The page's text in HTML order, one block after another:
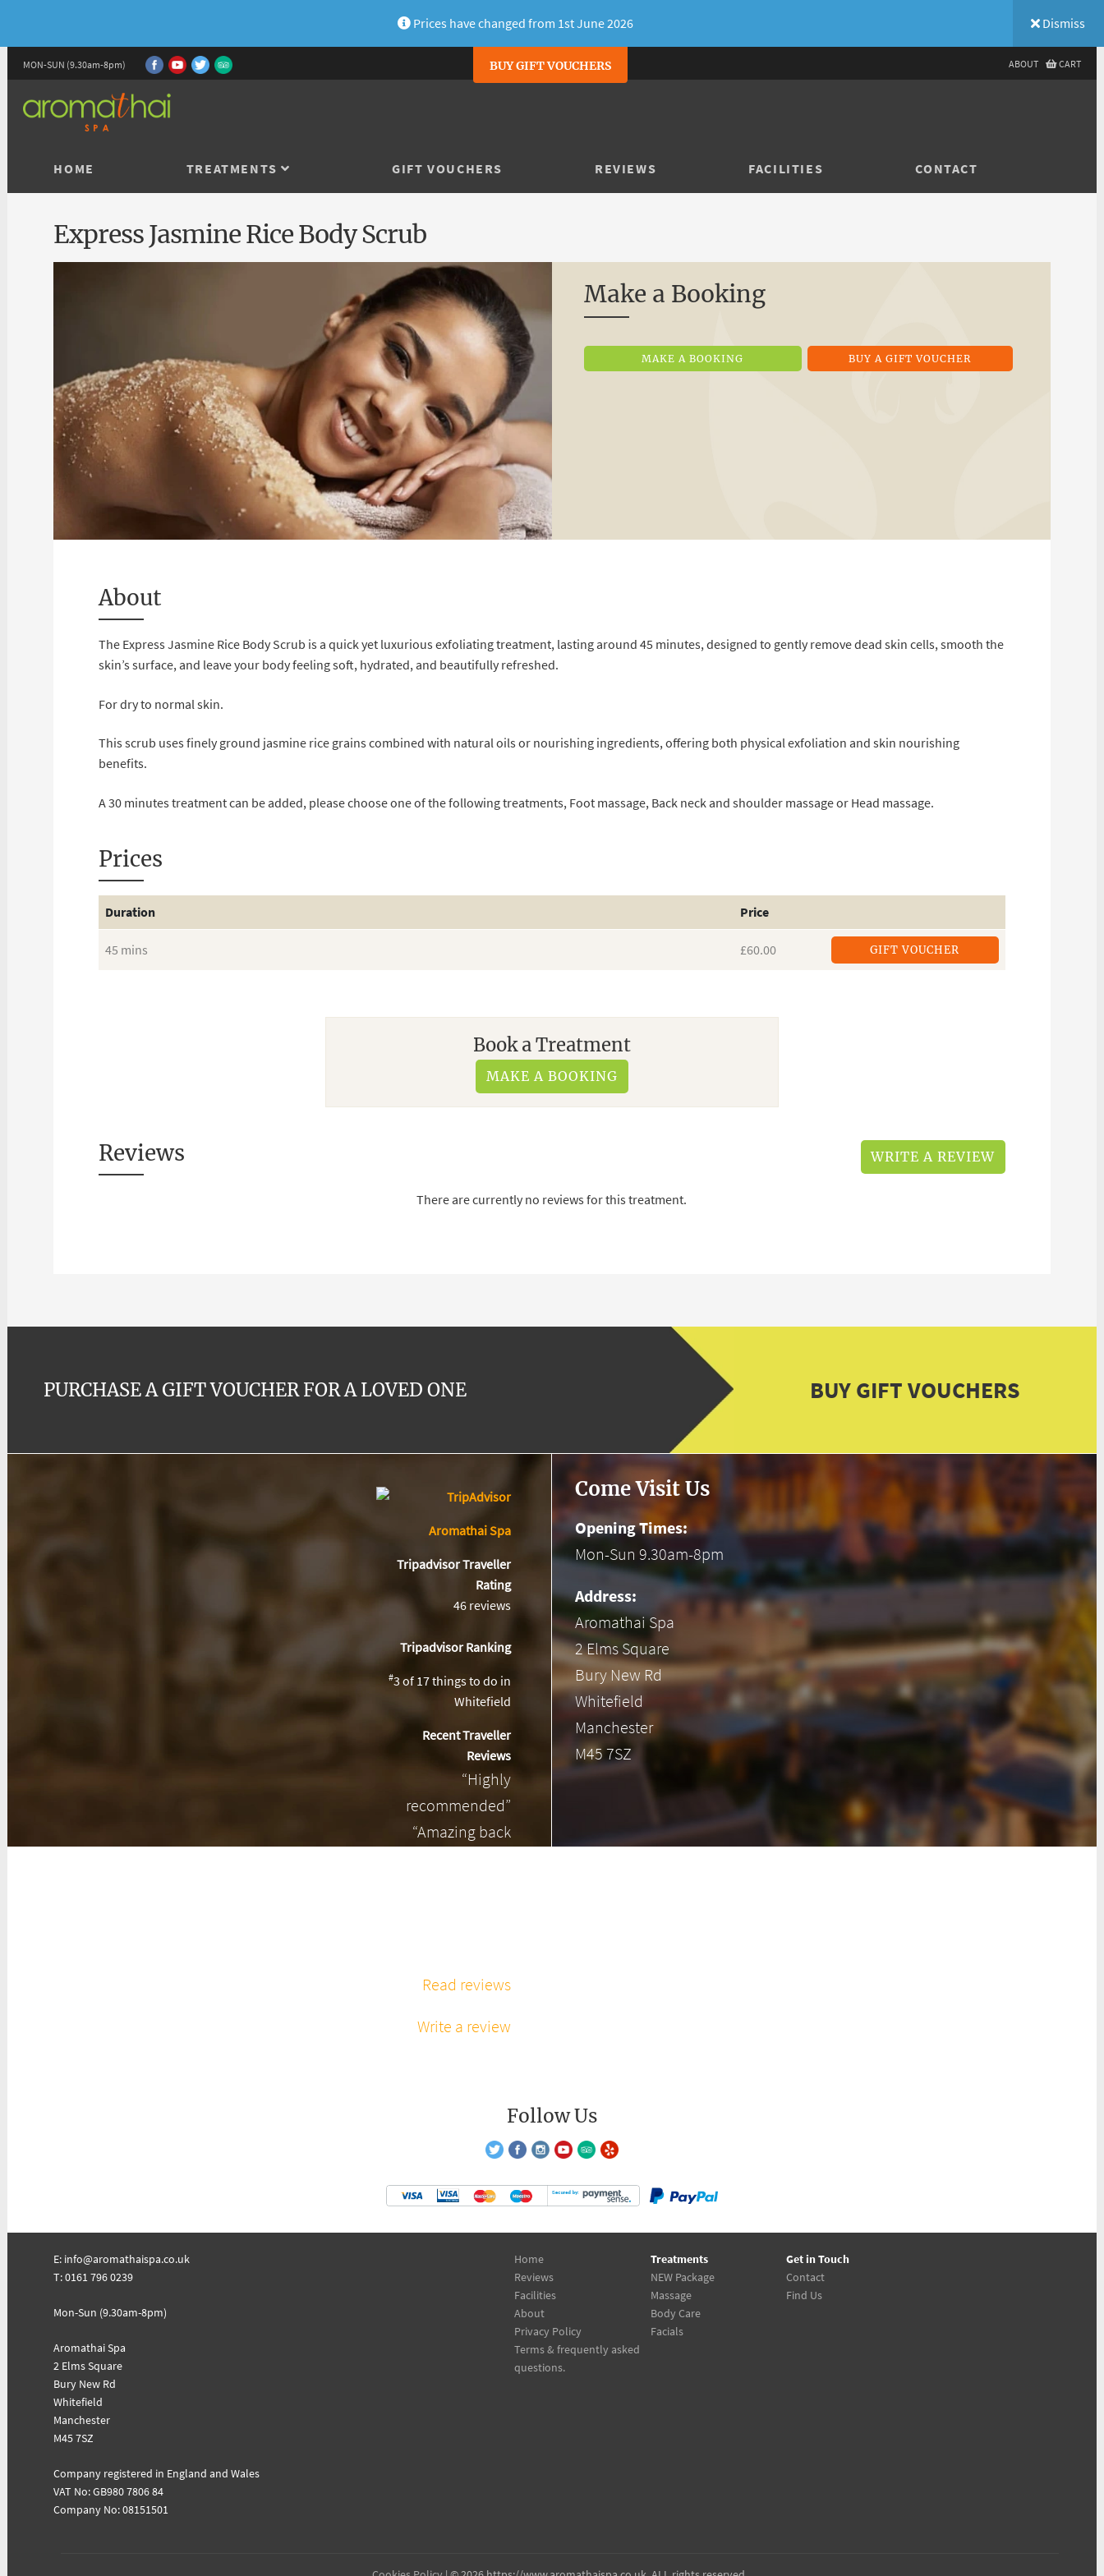
Prices have changed from 1st June 2026 Dismiss
BUY GIFT VOUCHERS
MON-SUN (9.30am-8pm) ABOUT CART
HOME TREATMENTS GIFT VOUCHERS REVIEWS FACILITIES CONTACT
Express Jasmine Rice Body Scrub
Make a Booking
MAKE A BOOKING BUY A GIFT VOUCHER
About
The Express Jasmine Rice Body Scrub is a quick yet luxurious exfoliating treatment, lasting around 45 minutes, designed to gently remove dead skin cells, smooth the
skin’s surface, and leave your body feeling soft, hydrated, and beautifully refreshed.
For dry to normal skin.
This scrub uses finely ground jasmine rice grains combined with natural oils or nourishing ingredients, offering both physical exfoliation and skin nourishing
benefits.
A 30 minutes treatment can be added, please choose one of the following treatments, Foot massage, Back neck and shoulder massage or Head massage.
Prices
Duration Price
45 mins £60.00 GIFT VOUCHER
Book a Treatment
MAKE A BOOKING
Reviews WRITE A REVIEW
There are currently no reviews for this treatment.
PURCHASE A GIFT VOUCHER FOR A LOVED ONE BUY GIFT VOUCHERS
Aromathai Spa
Tripadvisor Traveller
Rating
46 reviews
Tripadvisor Ranking
#3 of 17things to do in
Whitefield
Recent Traveller
Reviews
“Highly
recommended”
“Amazing back
Read reviews
Write a review
Come Visit Us
Opening Times:
Mon-Sun 9.30am-8pm
Address:
Aromathai Spa
2 Elms Square
Bury New Rd
Whitefield
Manchester
M45 7SZ
Follow Us
E: info@aromathaispa.co.uk
T: 0161 796 0239
Mon-Sun (9.30am-8pm)
Aromathai Spa
2 Elms Square
Bury New Rd
Whitefield
Manchester
M45 7SZ
Company registered in England and Wales
VAT No: GB980 7806 84
Company No: 08151501
Home
Reviews
Facilities
About
Privacy Policy
Terms & frequently asked
questions.
Treatments
NEW Package
Massage
Body Care
Facials
Get in Touch
Contact
Find Us